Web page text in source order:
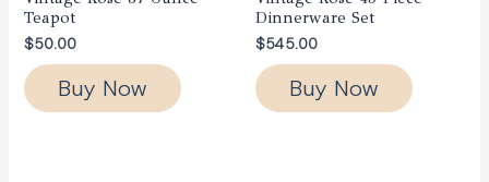
Teapot
$50.00
Buy Now
Dinnerware Set
$545.00
Buy Now